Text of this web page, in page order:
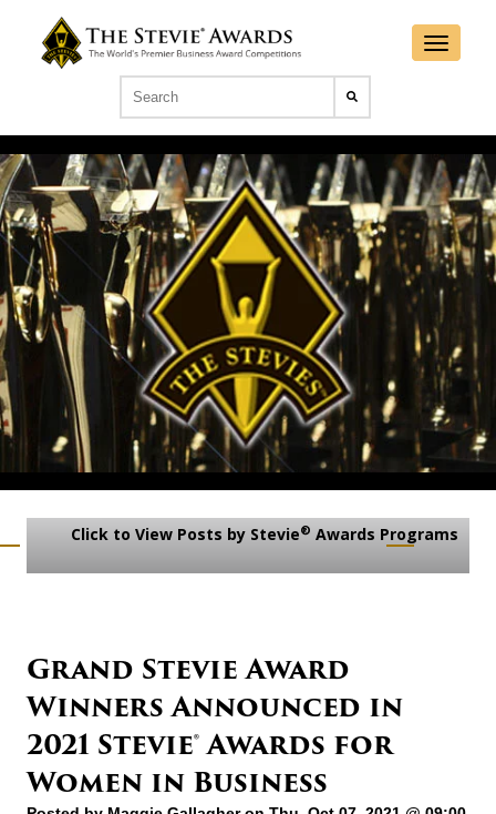
Click to View Posts by Stevie® Awards Programs
Grand Stevie Award
Winners Announced in
2021 Stevie® Awards for
Women in Business